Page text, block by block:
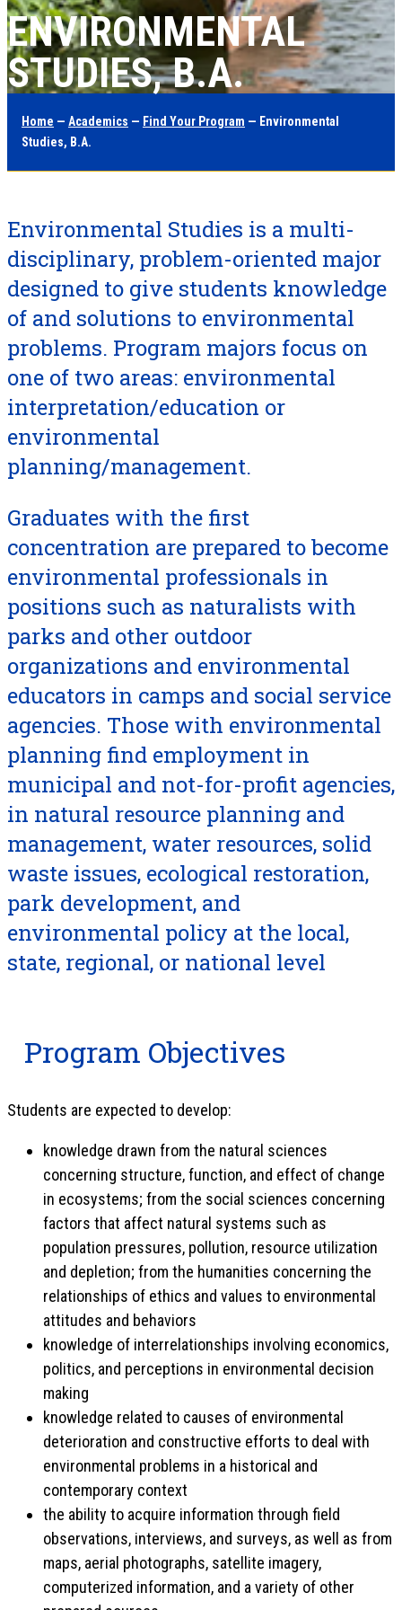
ENVIRONMENTAL
STUDIES, B.A.
Home — Academics — Find Your Program — Environmental
Studies, B.A.
Environmental Studies is a multi-
disciplinary, problem-oriented major
designed to give students knowledge
of and solutions to environmental
problems. Program majors focus on
one of two areas: environmental
interpretation/education or
environmental
planning/management.
Graduates with the first
concentration are prepared to become
environmental professionals in
positions such as naturalists with
parks and other outdoor
organizations and environmental
educators in camps and social service
agencies. Those with environmental
planning find employment in
municipal and not-for-profit agencies,
in natural resource planning and
management, water resources, solid
waste issues, ecological restoration,
park development, and
environmental policy at the local,
state, regional, or national level
Program Objectives
Students are expected to develop:
knowledge drawn from the natural sciences
concerning structure, function, and effect of change
in ecosystems; from the social sciences concerning
factors that affect natural systems such as
population pressures, pollution, resource utilization
and depletion; from the humanities concerning the
relationships of ethics and values to environmental
attitudes and behaviors
knowledge of interrelationships involving economics,
politics, and perceptions in environmental decision
making
knowledge related to causes of environmental
deterioration and constructive efforts to deal with
environmental problems in a historical and
contemporary context
the ability to acquire information through field
observations, interviews, and surveys, as well as from
maps, aerial photographs, satellite imagery,
computerized information, and a variety of other